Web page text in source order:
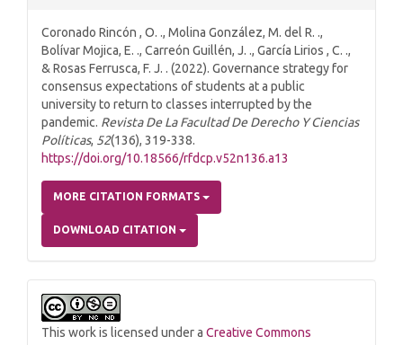
Coronado Rincón , O. ., Molina González, M. del R. .,
Bolívar Mojica, E. ., Carreón Guillén, J. ., García Lirios , C. .,
& Rosas Ferrusca, F. J. . (2022). Governance strategy for
consensus expectations of students at a public
university to return to classes interrupted by the
pandemic. Revista De La Facultad De Derecho Y Ciencias
Políticas, 52(136), 319-338.
https://doi.org/10.18566/rfdcp.v52n136.a13
MORE CITATION FORMATS
DOWNLOAD CITATION
This work is licensed under a Creative Commons